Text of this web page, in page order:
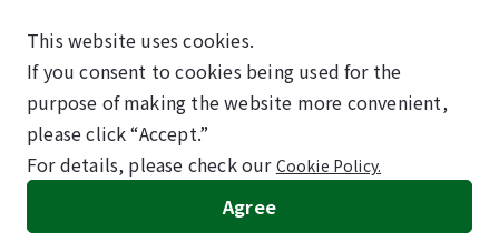
SKYTRAX
5-STAR AIRPORT
©NARITA INTERNATIONAL AIRPORT CORPORATION
This website uses cookies.
If you consent to cookies being used for the
purpose of making the website more convenient,
please click “Accept.”
For details, please check our Cookie Policy.
Agree